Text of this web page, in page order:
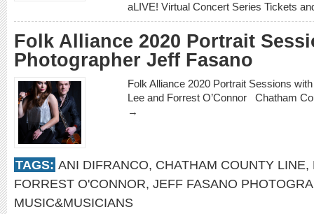
aLIVE! Virtual Concert Series Tickets
Folk Alliance 2020 Portrait
Photographer Jeff Fasano
Folk Alliance 2020 Portrait Sessions
Lee and Forrest O’Connor Chatham
→
TAGS: ANI DIFRANCO, CHATHAM COUNTY LINE,
FORREST O'CONNOR, JEFF FASANO
MUSIC&MUSICIANS